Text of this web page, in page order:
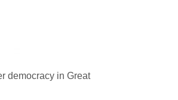
democracy in Great